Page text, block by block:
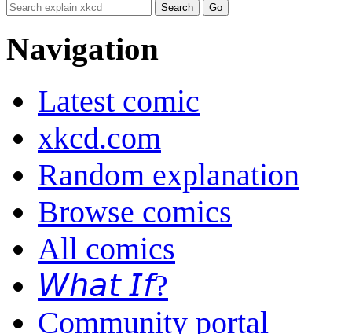
Navigation
Latest comic
xkcd.com
Random explanation
Browse comics
All comics
𝘞𝘩𝘢𝘵 𝘐𝘧?
Community portal